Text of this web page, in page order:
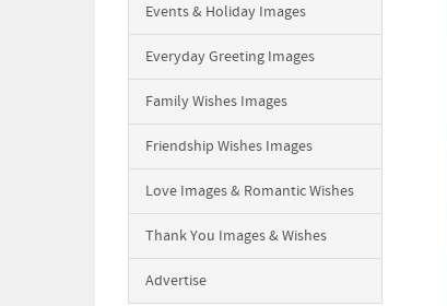
Events & Holiday Images
Everyday Greeting Images
Family Wishes Images
Friendship Wishes Images
Love Images & Romantic Wishes
Thank You Images & Wishes
Advertise